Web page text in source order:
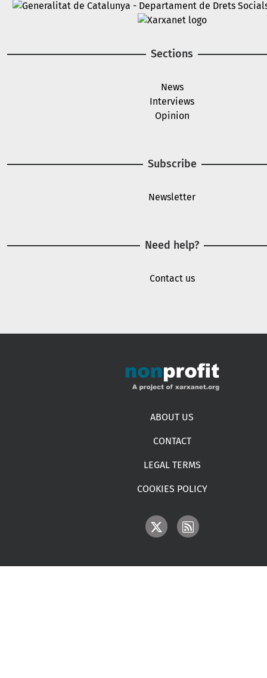
Image
Sections
News
Interviews
Opinion
Subscribe
Newsletter
Need help?
Contact us
ABOUT US
CONTACT
LEGAL TERMS
COOKIES POLICY
IMAGE IMAGE